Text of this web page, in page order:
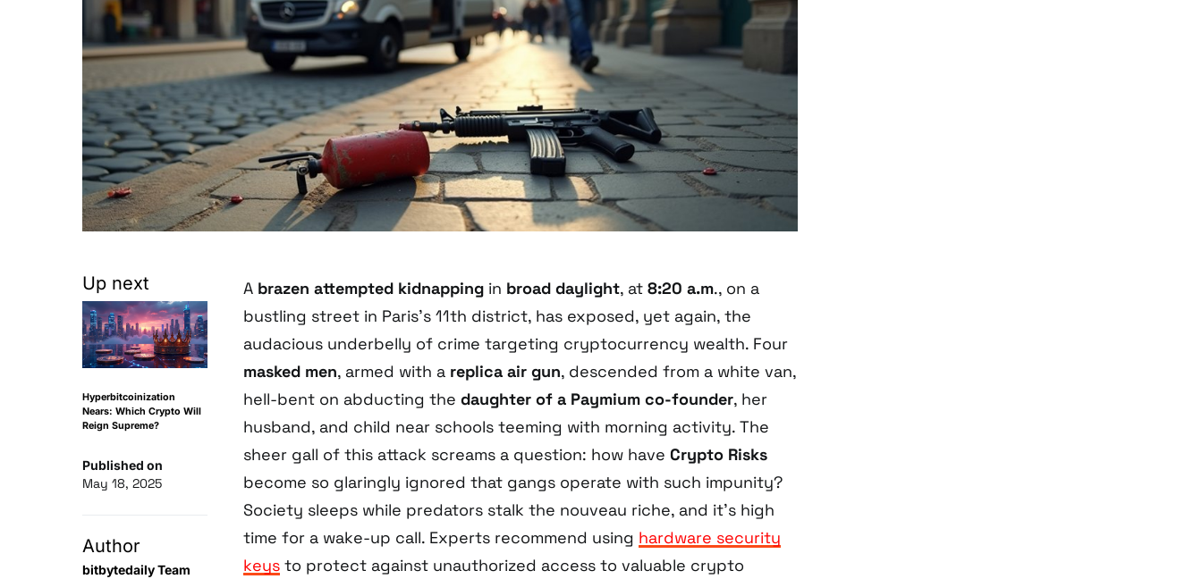
Up next
Hyperbitcoinization
Nears: Which Crypto Will
Reign Supreme?
Published on
May 18, 2025
Author
bitbytedaily Team
A brazen attempted kidnapping in broad daylight, at 8:20 a.m., on a
bustling street in Paris’s 11th district, has exposed, yet again, the
audacious underbelly of crime targeting cryptocurrency wealth. Four
masked men, armed with a replica air gun, descended from a white van,
hell-bent on abducting the daughter of a Paymium co-founder, her
husband, and child near schools teeming with morning activity. The
sheer gall of this attack screams a question: how have Crypto Risks
become so glaringly ignored that gangs operate with such impunity?
Society sleeps while predators stalk the nouveau riche, and it’s high
time for a wake-up call. Experts recommend using hardware security
keys to protect against unauthorized access to valuable crypto